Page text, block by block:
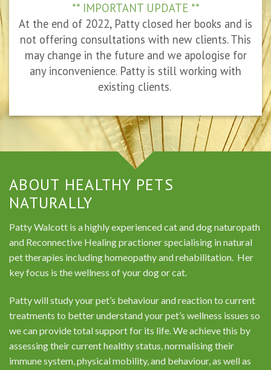
** IMPORTANT UPDATE **
At the end of 2022, Patty closed her books and is
not offering consultations with new clients. This
may change in the future and we apologise for
any inconvenience. Patty is still working with
existing clients.
ABOUT HEALTHY PETS
NATURALLY
Patty Walcott is a highly experienced cat and dog naturopath
and Reconnective Healing practioner specialising in natural
pet therapies including homeopathy and rehabilitation. Her
key focus is the wellness of your dog or cat.
Patty will study your pet’s behaviour and reaction to current
treatments to better understand your pet’s wellness issues so
we can provide total support for its life. We achieve this by
assessing their current healthy status, normalising their
immune system, physical mobility, and behaviour, as well as